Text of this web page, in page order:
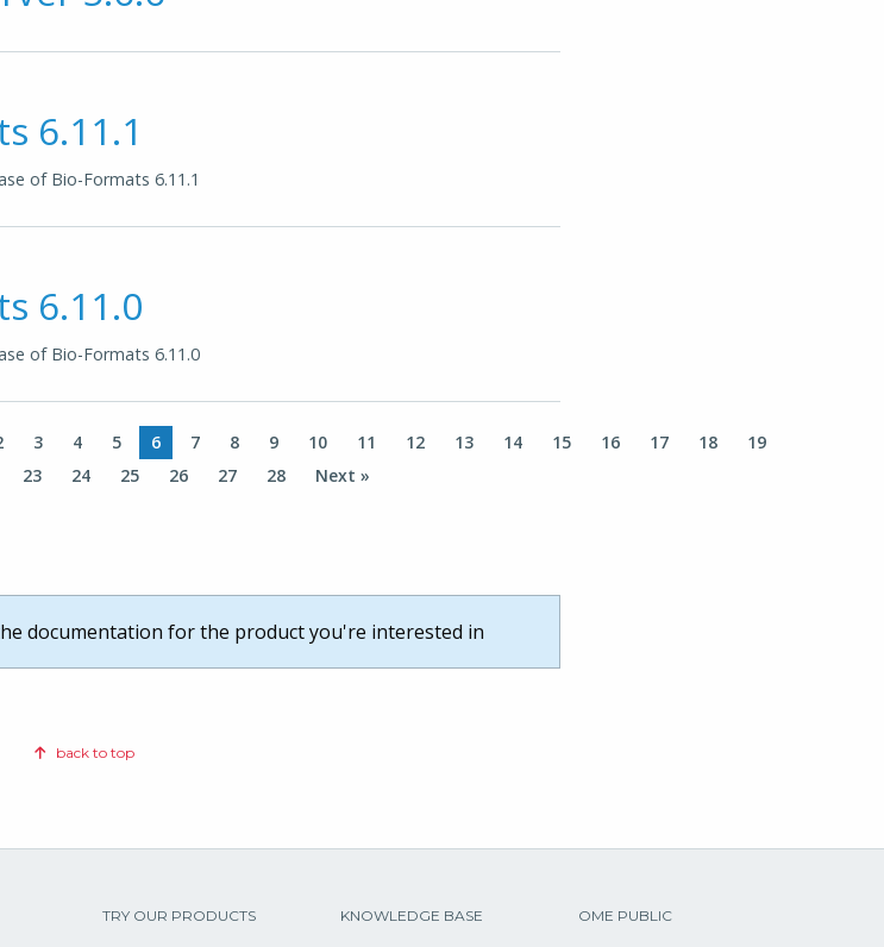
6.11.1
of Bio-Formats 6.11.1
6.11.0
of Bio-Formats 6.11.0
3 4 5 6 7 8 9 10 11 12 13 14 15 16 17 18
19
23 24 25 26 27 28 Next »
documentation for the product you're interested in
back to top
TRY OUR PRODUCTS KNOWLEDGE BASE OME PUBLIC